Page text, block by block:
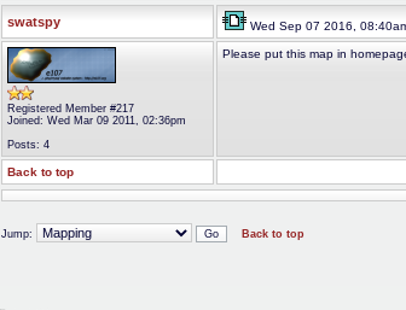
swatspy Wed Sep 07 2016,
Registered Member #217
Joined: Wed Mar 09 2011, 02:36pm
Posts: 4
Please put this map in
Back to top
Jump: Back to top